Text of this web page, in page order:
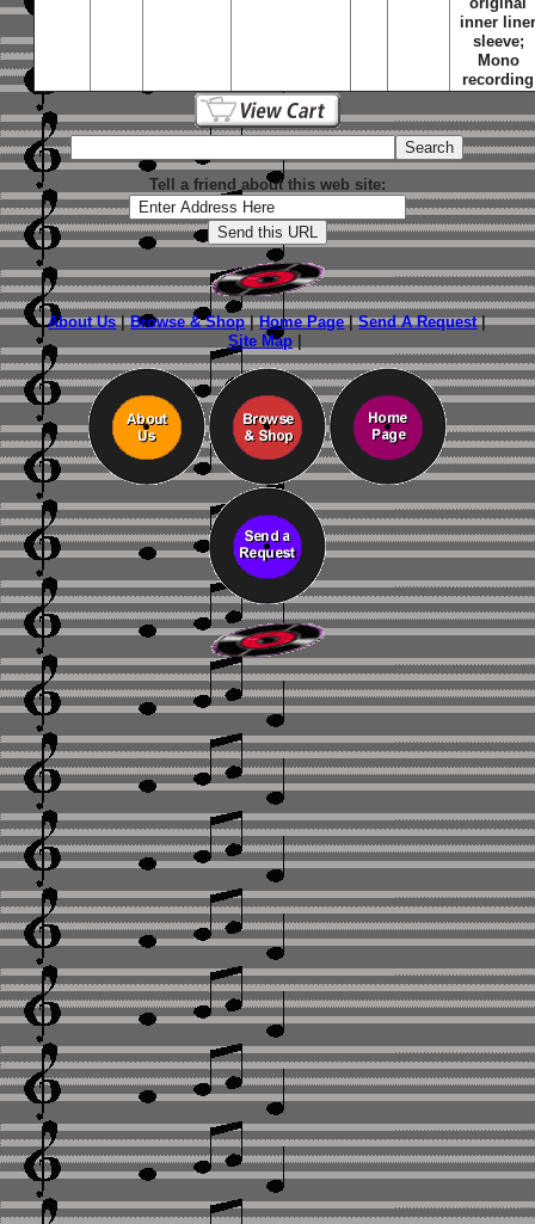
inner
sleeve;
Mono
recording
Tell a friend about this web site:
About Us|Browse & Shop|Home Page|Send A Request|
Site Map|